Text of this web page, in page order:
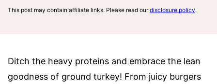
This post may contain affiliate links. Please read ourdisclosure policy.
Ditch the heavy proteins and embrace the lean
goodness of ground turkey! From juicy burgers